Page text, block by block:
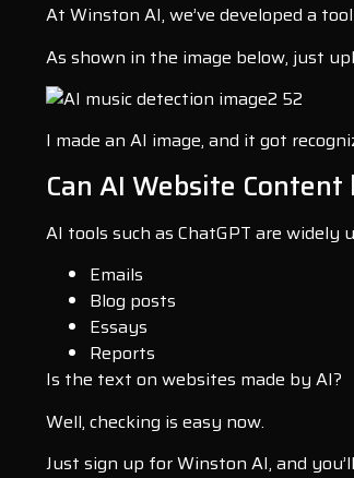
At Winston AI, we’ve developed a
As shown in the image below, just
I made an AI image, and it got
Can AI Website Content
AI tools such as ChatGPT are widely
Emails
Blog posts
Essays
Reports
Is the text on websites made by AI?
Well, checking is easy now.
Just sign up for Winston AI, and